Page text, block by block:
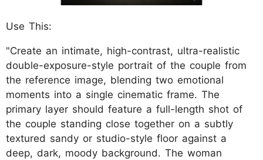
Use This:
"Create an intimate, high-contrast, ultra-realistic
double-exposure-style portrait of the couple from
the reference image, blending two emotional
moments into a single cinematic frame. The
primary layer should feature a full-length shot of
the couple standing close together on a subtly
textured sandy or studio-style floor against a
deep, dark, moody background. The woman